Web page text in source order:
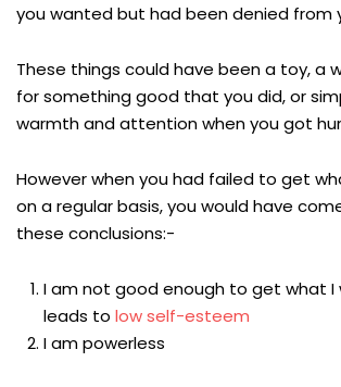
you wanted but had been denied from
These things could have been a toy, a
for something good that you did, or
warmth and attention when you got
However when you had failed to get
on a regular basis, you would have
these conclusions:-
I am not good enough to get what I
leads to low self-esteem
I am powerless